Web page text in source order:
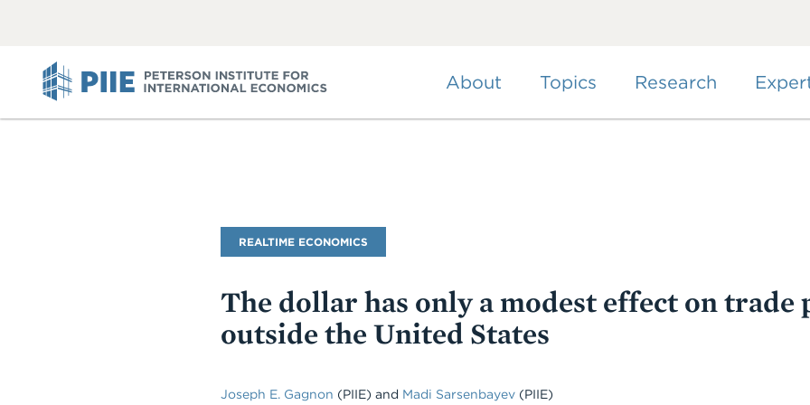
About Topics Research
Blog
Name
REALTIME ECONOMICS
The dollar has only a modest effect on trade
outside the United States
Joseph E. Gagnon (PIIE) and Madi Sarsenbayev (PIIE)